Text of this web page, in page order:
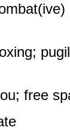
free